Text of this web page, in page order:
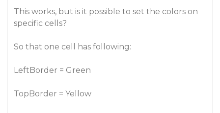
This works, but is it possible to set the colors on
specific cells?
So that one cell has following:
LeftBorder = Green
TopBorder = Yellow